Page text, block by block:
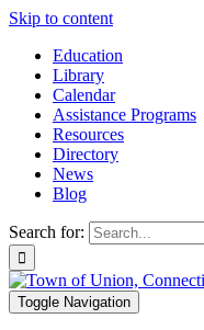
Skip to content
Education
Library
Calendar
Assistance Programs
Resources
Directory
News
Blog
Search for:
Toggle Navigation